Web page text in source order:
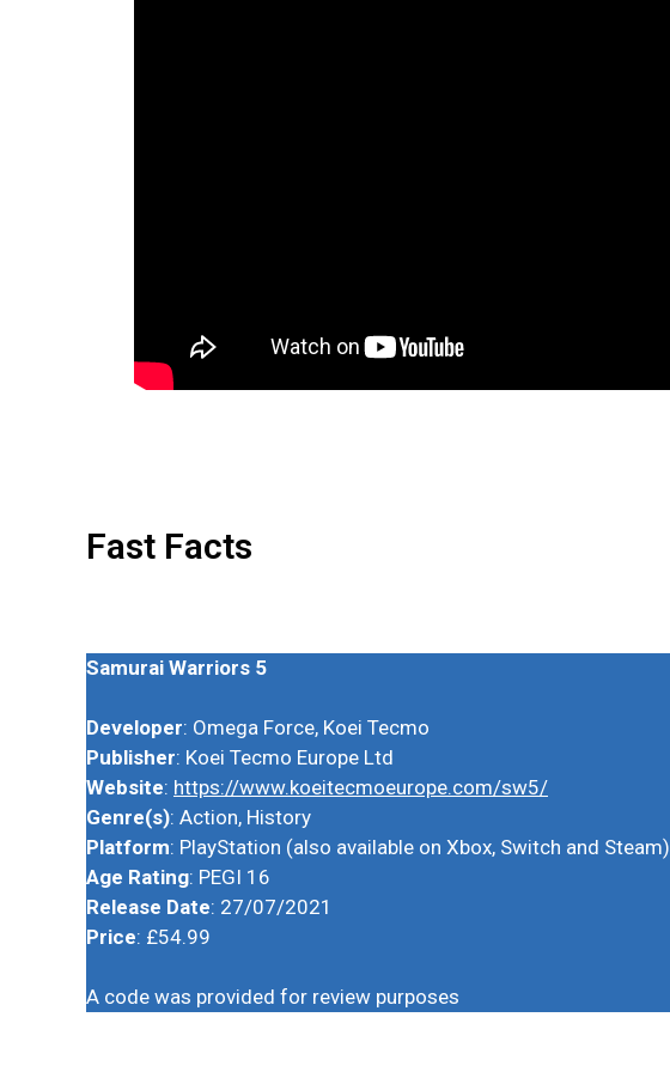
Fast Facts
Samurai Warriors 5
Developer: Omega Force, Koei Tecmo
Publisher: Koei Tecmo Europe Ltd
Website: https://www.koeitecmoeurope.com/sw5/
Genre(s): Action, History
Platform: PlayStation (also available on Xbox, Switch and Steam)
Age Rating: PEGI 16
Release Date: 27/07/2021
Price: £54.99
A code was provided for review purposes